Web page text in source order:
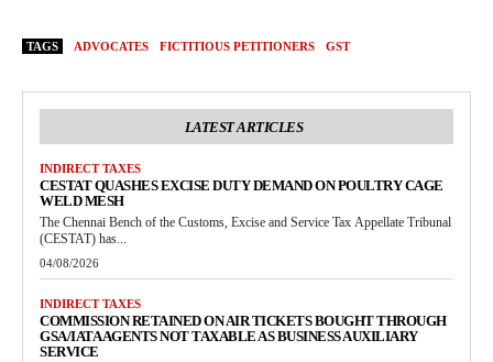
TAGS ADVOCATES FICTITIOUS PETITIONERS GST
LATEST ARTICLES
INDIRECT TAXES
CESTAT QUASHES EXCISE DUTY DEMAND ON POULTRY CAGE
WELD MESH
The Chennai Bench of the Customs, Excise and Service Tax Appellate Tribunal
(CESTAT) has...
04/08/2026
INDIRECT TAXES
COMMISSION RETAINED ON AIR TICKETS BOUGHT THROUGH
GSA/IATA AGENTS NOT TAXABLE AS BUSINESS AUXILIARY
SERVICE